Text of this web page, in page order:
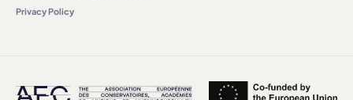
Privacy Policy